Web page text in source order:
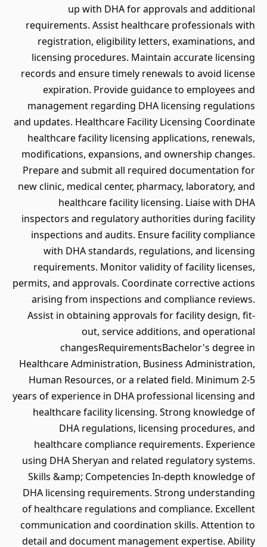
up with DHA for approvals and additional
requirements. Assist healthcare professionals with
registration, eligibility letters, examinations, and
licensing procedures. Maintain accurate licensing
records and ensure timely renewals to avoid license
expiration. Provide guidance to employees and
management regarding DHA licensing regulations
and updates. Healthcare Facility Licensing Coordinate
healthcare facility licensing applications, renewals,
modifications, expansions, and ownership changes.
Prepare and submit all required documentation for
new clinic, medical center, pharmacy, laboratory, and
healthcare facility licensing. Liaise with DHA
inspectors and regulatory authorities during facility
inspections and audits. Ensure facility compliance
with DHA standards, regulations, and licensing
requirements. Monitor validity of facility licenses,
permits, and approvals. Coordinate corrective actions
arising from inspections and compliance reviews.
Assist in obtaining approvals for facility design, fit-
out, service additions, and operational
changesRequirementsBachelor's degree in
Healthcare Administration, Business Administration,
Human Resources, or a related field. Minimum 2-5
years of experience in DHA professional licensing and
healthcare facility licensing. Strong knowledge of
DHA regulations, licensing procedures, and
healthcare compliance requirements. Experience
using DHA Sheryan and related regulatory systems.
Skills &amp; Competencies In-depth knowledge of
DHA licensing requirements. Strong understanding
of healthcare regulations and compliance. Excellent
communication and coordination skills. Attention to
detail and document management expertise. Ability